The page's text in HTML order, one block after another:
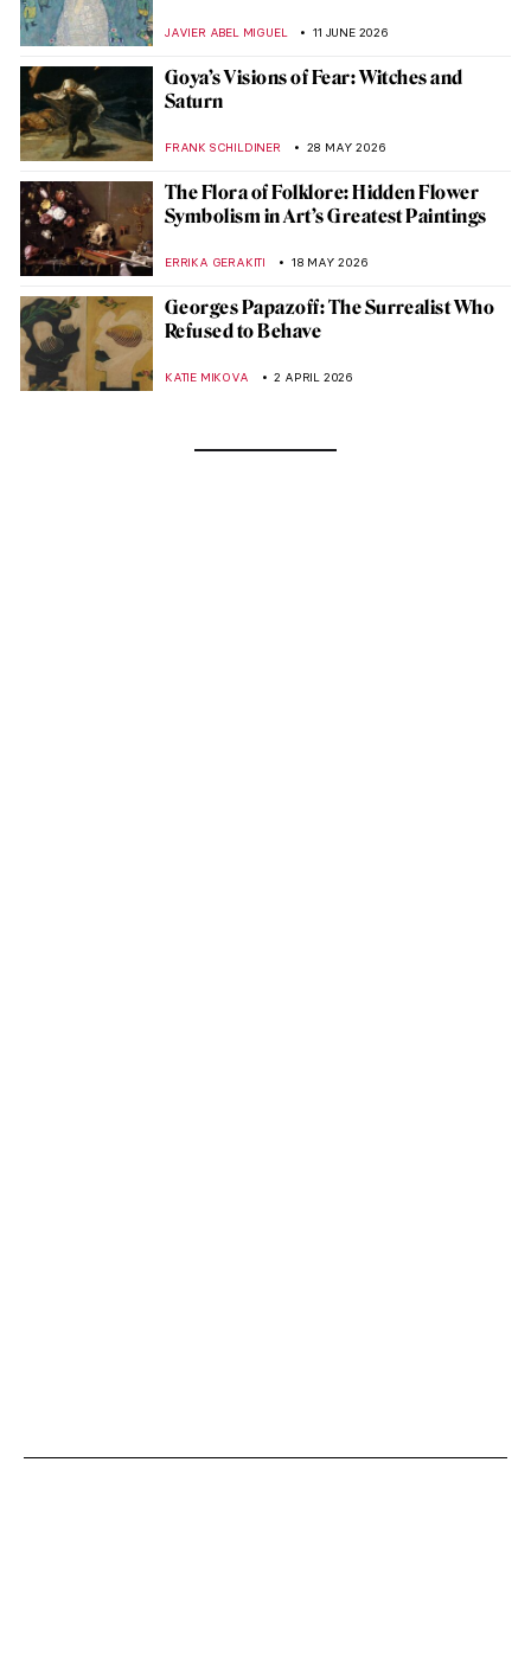
JAVIER ABEL MIGUEL 11 JUNE 2026
Goya’s Visions of Fear: Witches and
Saturn
FRANK SCHILDINER 28 MAY 2026
The Flora of Folklore: Hidden Flower
Symbolism in Art’s Greatest Paintings
ERRIKA GERAKITI 18 MAY 2026
Georges Papazoff: The Surrealist Who
Refused to Behave
KATIE MIKOVA 2 APRIL 2026